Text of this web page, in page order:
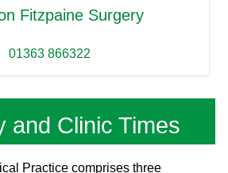
Fitzpaine Surgery
01363 866322
and Clinic Times
Practice comprises three